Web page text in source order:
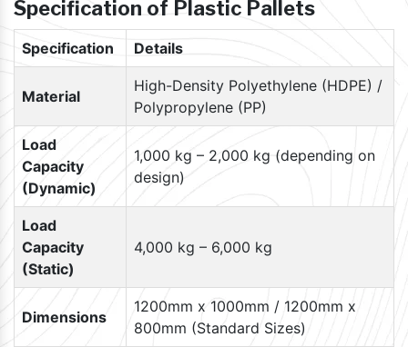
Specification of Plastic Pallets
Specification Details
Material
High-Density Polyethylene (HDPE) /
Polypropylene (PP)
Load
Capacity
(Dynamic)
1,000 kg – 2,000 kg (depending on
design)
Load
Capacity
(Static)
4,000 kg – 6,000 kg
Dimensions
1200mm x 1000mm / 1200mm x
800mm (Standard Sizes)